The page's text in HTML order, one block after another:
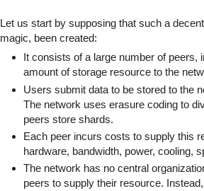
Let us start by supposing that such a
magic, been created:
It consists of a large number of peers,
amount of storage resource to the
Users submit data to be stored to the
The network uses erasure coding to
peers store shards.
Each peer incurs costs to supply this
hardware, bandwidth, power, cooling,
The network has no central
peers to supply their resource.